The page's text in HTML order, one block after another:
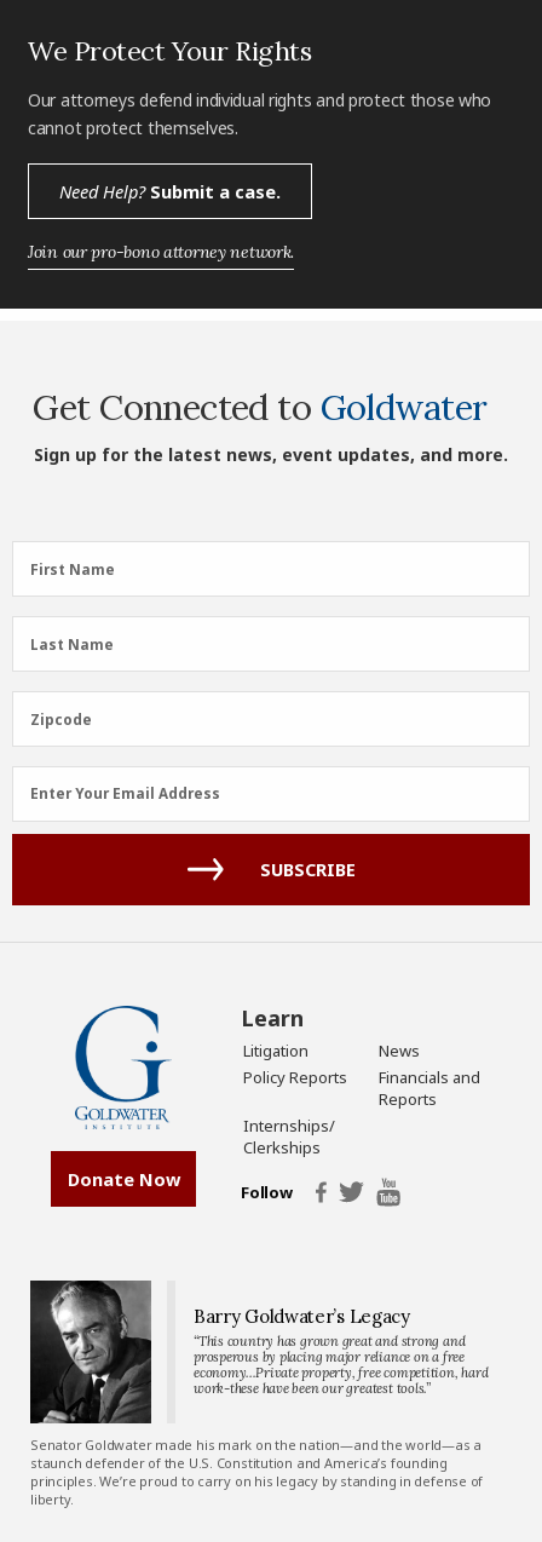
We Protect Your Rights
Our attorneys defend individual rights and protect those who
cannot protect themselves.
Need Help?Submit a case.
Join our pro-bono attorney network.
Get Connected to Goldwater
Sign up for the latest news, event updates, and more.
First
Name
First Name
Name
Last Name
Zipcode
Zipcode
Email
Address
Enter Your Email Address
SUBSCRIBE
Donate Now
Learn
Litigation
News
Policy Reports
Financials and
Reports
Internships/
Clerkships
Follow
Barry Goldwater’s Legacy
“This country has grown great and strong and
prosperous by placing major reliance on a free
economy…Private property, free competition, hard
work-these have been our greatest tools.”
Senator Goldwater made his mark on the nation—and the world—as a
staunch defender of the U.S. Constitution and America’s founding
principles. We’re proud to carry on his legacy by standing in defense of
liberty.